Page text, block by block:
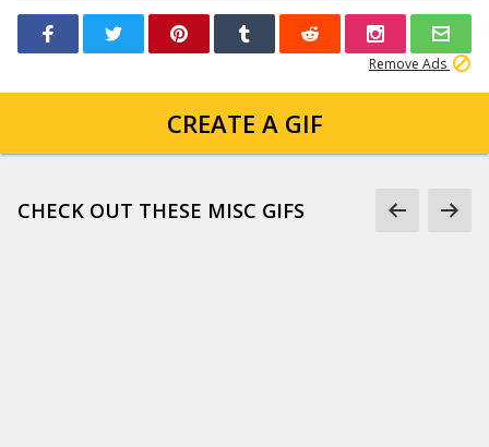
Remove Ads
CREATE A GIF
CHECK OUT THESE MISC GIFS